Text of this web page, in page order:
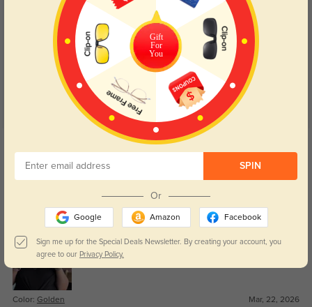
Customer Reviews(18)
4.9
Get Credits
WRITE A REVIEW
Great value for the quality.
Color: Golden Mar, 22, 2026
Gift
For
You
SPIN
Or
Google Amazon Facebook
Sign me up for the Special Deals Newsletter. By creating your account, you
agree to our Privacy Policy.